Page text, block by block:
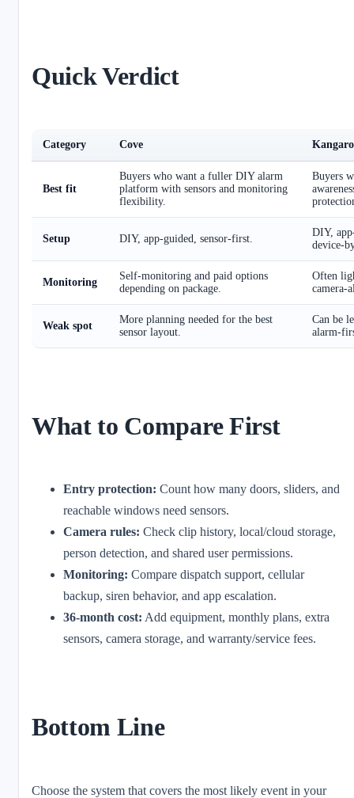
Quick Verdict
Category Cove
Best fit
Buyers who want a fuller DIY alarm
platform with sensors and monitoring
flexibility.
Buyers
Setup DIY, app-guided, sensor-first.
DIY,
device-
Monitoring
Self-monitoring and paid options
depending on package.
Often
camera-
Weak spot
More planning needed for the best
sensor layout.
Can be
alarm-
What to Compare First
Entry protection: Count how many doors, sliders, and
reachable windows need sensors.
Camera rules: Check clip history, local/cloud storage,
person detection, and shared user permissions.
Monitoring: Compare dispatch support, cellular
backup, siren behavior, and app escalation.
36-month cost: Add equipment, monthly plans, extra
sensors, camera storage, and warranty/service fees.
Bottom Line
Choose the system that covers the most likely event in your